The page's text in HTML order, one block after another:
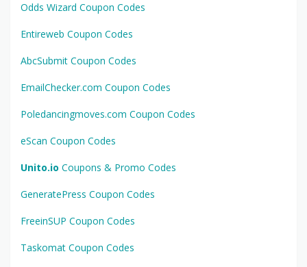
Odds Wizard Coupon Codes
Entireweb Coupon Codes
AbcSubmit Coupon Codes
EmailChecker.com Coupon Codes
Poledancingmoves.com Coupon Codes
eScan Coupon Codes
Unito.io Coupons & Promo Codes
GeneratePress Coupon Codes
FreeinSUP Coupon Codes
Taskomat Coupon Codes